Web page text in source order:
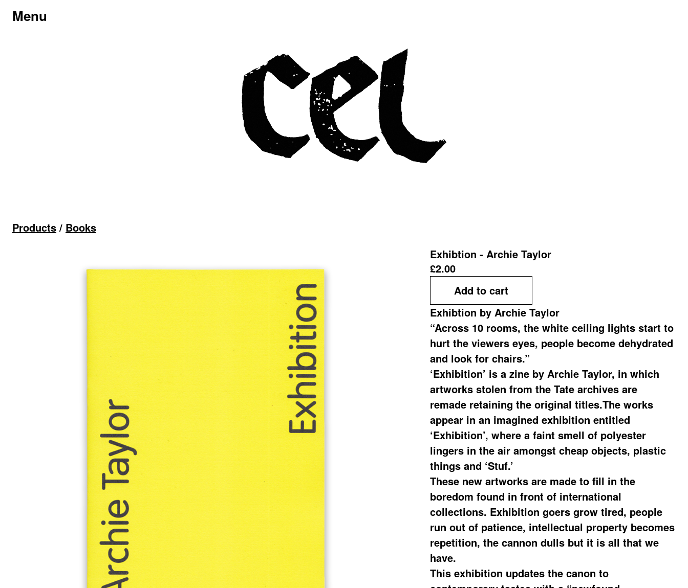
Menu
Products/ Books
Exhibtion - Archie Taylor
£2.00
Add to cart
Exhibtion by Archie Taylor
“Across 10 rooms, the white ceiling lights start to
hurt the viewers eyes, people become dehydrated
and look for chairs.”
‘Exhibition’ is a zine by Archie Taylor, in which
artworks stolen from the Tate archives are
remade retaining the original titles.The works
appear in an imagined exhibition entitled
‘Exhibition’, where a faint smell of polyester
lingers in the air amongst cheap objects, plastic
things and ‘Stuf.’
These new artworks are made to fill in the
boredom found in front of international
collections. Exhibition goers grow tired, people
run out of patience, intellectual property becomes
repetition, the cannon dulls but it is all that we
have.
This exhibition updates the canon to